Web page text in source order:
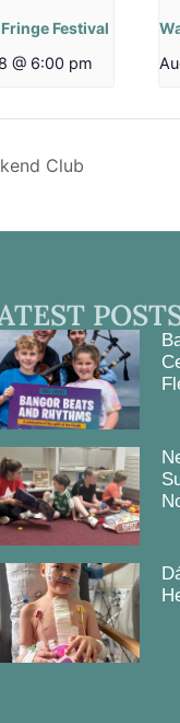
Festival
@ 6:00 pm
Club